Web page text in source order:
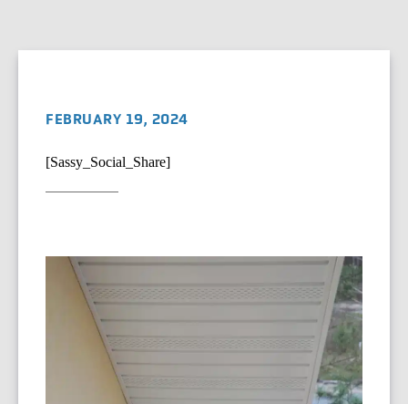
FEBRUARY 19, 2024
[Sassy_Social_Share]